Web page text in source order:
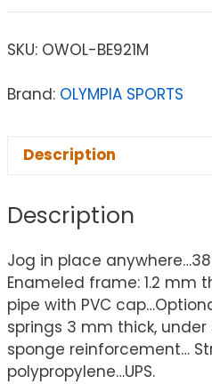
SKU: OWOL-BE921M
Brand: OLYMPIA SPORTS
Description
Description
Jog in place
Enameled frame: 1.2 mm
pipe with PVC
springs 3 mm thick,
sponge reinforcement…
polypropylene…UPS.